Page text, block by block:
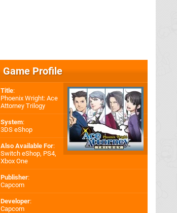
Game Profile
Title:
Phoenix Wright: Ace
Attorney Trilogy
System:
3DS eShop
Also Available For:
Switch eShop, PS4,
Xbox One
Publisher:
Capcom
Developer:
Capcom